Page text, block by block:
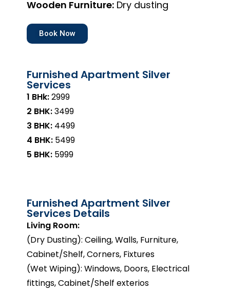
Wooden Furniture: Dry dusting
Book Now
Furnished Apartment Silver
Services
1 BHk:₹2999
2 BHK:₹3499
3 BHK: ₹4499
4 BHK: ₹5499
5 BHK: ₹5999
Furnished Apartment Silver
Services Details
Living Room:
(Dry Dusting): Ceiling, Walls, Furniture,
Cabinet/Shelf, Corners, Fixtures
(Wet Wiping): Windows, Doors, Electrical
fittings, Cabinet/Shelf exterios